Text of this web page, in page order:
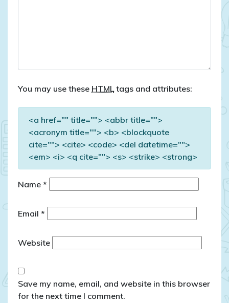
You may use these HTML tags and attributes:
<a href="" title=""> <abbr title="">
<acronym title=""> <b> <blockquote
cite=""> <cite> <code> <del datetime="">
<em> <i> <q cite=""> <s> <strike> <strong>
Name *
Email *
Website
Save my name, email, and website in this browser
for the next time I comment.